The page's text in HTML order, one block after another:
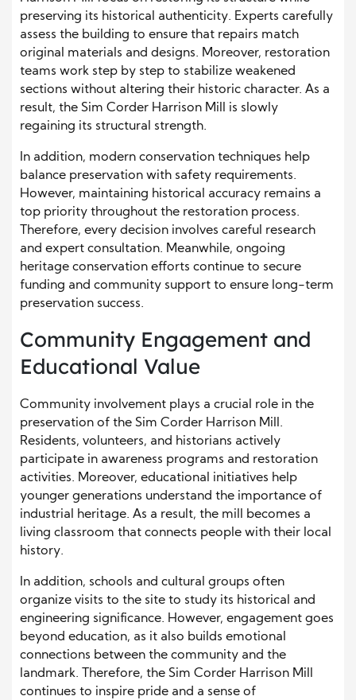
preserving its historical authenticity. Experts carefully
assess the building to ensure that repairs match
original materials and designs. Moreover, restoration
teams work step by step to stabilize weakened
sections without altering their historic character. As a
result, the Sim Corder Harrison Mill is slowly
regaining its structural strength.
In addition, modern conservation techniques help
balance preservation with safety requirements.
However, maintaining historical accuracy remains a
top priority throughout the restoration process.
Therefore, every decision involves careful research
and expert consultation. Meanwhile, ongoing
heritage conservation efforts continue to secure
funding and community support to ensure long-term
preservation success.
Community Engagement and
Educational Value
Community involvement plays a crucial role in the
preservation of the Sim Corder Harrison Mill.
Residents, volunteers, and historians actively
participate in awareness programs and restoration
activities. Moreover, educational initiatives help
younger generations understand the importance of
industrial heritage. As a result, the mill becomes a
living classroom that connects people with their local
history.
In addition, schools and cultural groups often
organize visits to the site to study its historical and
engineering significance. However, engagement goes
beyond education, as it also builds emotional
connections between the community and the
landmark. Therefore, the Sim Corder Harrison Mill
continues to inspire pride and a sense of